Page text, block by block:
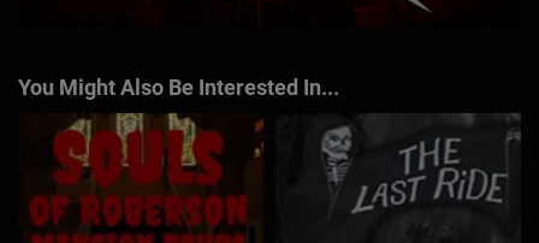
You Might Also Be Interested In...